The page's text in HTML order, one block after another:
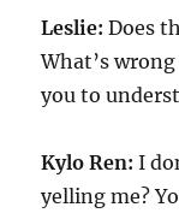
Leslie: Does
What’s
you to
Kylo Ren: I
yelling me?